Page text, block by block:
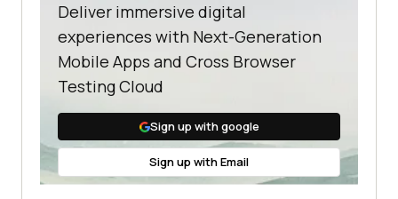
Deliver immersive digital
experiences with Next-Generation
Mobile Apps and Cross Browser
Testing Cloud
Sign up with google
Sign up with Email